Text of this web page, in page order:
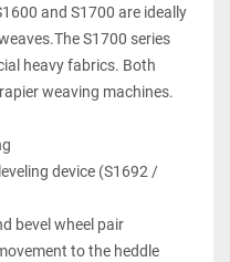
and S1700 are ideally
S1700 series
heavy fabrics. Both
weaving machines.
device (S1692 /
bevel wheel pair
to the heddle